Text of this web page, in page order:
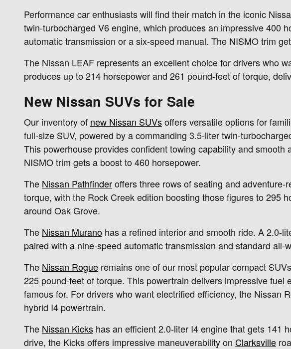
Performance car enthusiasts will find their match in the iconic
twin-turbocharged V6 engine, which produces an impressive 400
automatic transmission or a six-speed manual. The NISMO trim
The Nissan LEAF represents an excellent choice for drivers who
produces up to 214 horsepower and 261 pound-feet of torque,
New Nissan SUVs for Sale
Our inventory of new Nissan SUVsoffers versatile options for
full-size SUV, powered by a commanding 3.5-liter twin-
This powerhouse provides confident towing capability and
NISMO trim gets a boost to 460 horsepower.
The Nissan Pathfinderoffers three rows of seating and
torque, with the Rock Creek edition boosting those figures to 295
around Oak Grove.
The Nissan Murano has a refined interior and smooth ride. A 2.0-
paired with a nine-speed automatic transmission and standard all-
The Nissan Rogue remains one of our most popular compact
225 pound-feet of torque. This powertrain delivers impressive
famous for. For drivers who want electrified efficiency, the Nissan
hybrid I4 powertrain.
The Nissan Kicks has an efficient 2.0-liter I4 engine that gets 141
drive, the Kicks offers impressive maneuverability on Clarksville